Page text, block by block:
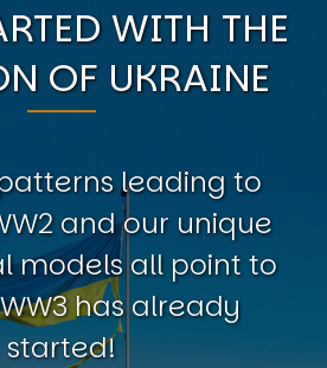
WITH THE
OF UKRAINE
leading to
and our unique
models all point to
has already
started!